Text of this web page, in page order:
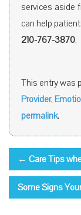
services aside
can help
210-767-3870.
This entry was
Provider,
permalink.
← Care Tips
Some Signs